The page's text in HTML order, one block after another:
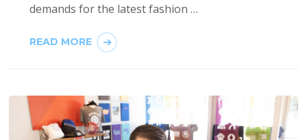
demands for the latest fashion …
READ MORE